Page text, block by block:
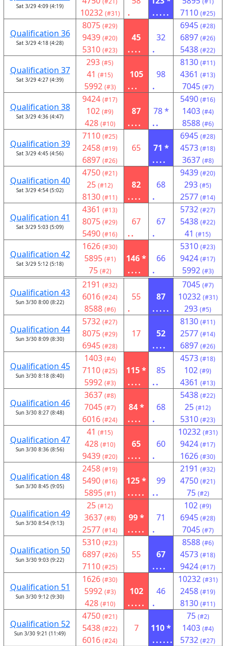
Sat 3/29 4:09 (4:19)
10232 (#31)
.
.....
7110 (#25)
Qualification 36
Sat 3/29 4:18 (4:28)
8075 (#29)
9439 (#20)
5310 (#23)
45
....
32
.
6945 (#28)
6897 (#26)
5438 (#22)
Qualification 37
Sat 3/29 4:27 (4:39)
293 (#5)
41 (#15)
5992 (#3)
105
...
98
.
8130 (#11)
4361 (#13)
7045 (#7)
Qualification 38
Sat 3/29 4:36 (4:47)
9424 (#17)
102 (#9)
428 (#10)
87
....
78 *
..
5490 (#16)
1403 (#4)
8588 (#6)
Qualification 39
Sat 3/29 4:45 (4:56)
7110 (#25)
2458 (#19)
6897 (#26)
65
71 *
....
6945 (#28)
4573 (#18)
3637 (#8)
Qualification 40
Sat 3/29 4:54 (5:02)
4750 (#21)
25 (#12)
8130 (#11)
82
....
68
.
9439 (#20)
293 (#5)
2577 (#14)
Qualification 41
Sat 3/29 5:03 (5:09)
4361 (#13)
8075 (#29)
5490 (#16)
67
..
67
.
5732 (#27)
5438 (#22)
41 (#15)
Qualification 42
Sat 3/29 5:12 (5:18)
1626 (#30)
5895 (#1)
75 (#2)
146 *
....
66
.
5310 (#23)
9424 (#17)
5992 (#3)
Qualification 43
Sun 3/30 8:00 (8:22)
2191 (#32)
6016 (#24)
8588 (#6)
55
.
87
.....
7045 (#7)
10232 (#31)
293 (#5)
Qualification 44
Sun 3/30 8:09 (8:30)
5732 (#27)
8075 (#29)
6945 (#28)
17
52
....
8130 (#11)
2577 (#14)
6897 (#26)
Qualification 45
Sun 3/30 8:18 (8:40)
1403 (#4)
7110 (#25)
5992 (#3)
115 *
....
85
..
4573 (#18)
102 (#9)
4361 (#13)
Qualification 46
Sun 3/30 8:27 (8:48)
3637 (#8)
7045 (#7)
6016 (#24)
84 *
....
68
.
5438 (#22)
25 (#12)
5310 (#23)
Qualification 47
Sun 3/30 8:36 (8:56)
41 (#15)
428 (#10)
9439 (#20)
65
....
60
.
10232 (#31)
9424 (#17)
1626 (#30)
Qualification 48
Sun 3/30 8:45 (9:05)
2458 (#19)
5490 (#16)
5895 (#1)
125 *
.....
99
..
2191 (#32)
4750 (#21)
75 (#2)
Qualification 49
Sun 3/30 8:54 (9:13)
25 (#12)
3637 (#8)
2577 (#14)
99 *
.....
71
.
102 (#9)
6945 (#28)
7045 (#7)
Qualification 50
Sun 3/30 9:03 (9:22)
5310 (#23)
6897 (#26)
7110 (#25)
55
67
....
8588 (#6)
4573 (#18)
9424 (#17)
Qualification 51
Sun 3/30 9:12 (9:30)
1626 (#30)
5992 (#3)
428 (#10)
102
.....
46
.
10232 (#31)
2458 (#19)
8130 (#11)
Qualification 52
Sun 3/30 9:21 (11:49)
4750 (#21)
5438 (#22)
6016 (#24)
7
110 *
......
75 (#2)
1403 (#4)
5732 (#27)